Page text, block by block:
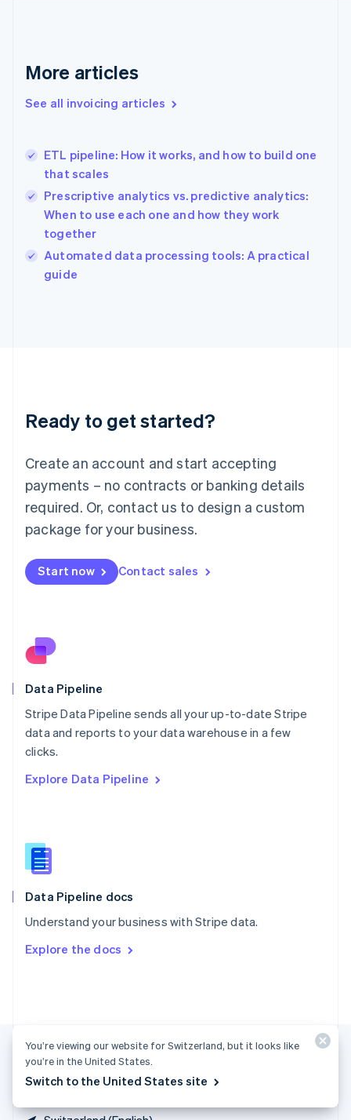
More articles
See all invoicing articles
ETL pipeline: How it works, and how to build one
that scales
Prescriptive analytics vs. predictive analytics:
When to use each one and how they work
together
Automated data processing tools: A practical
guide
Ready to get started?
Create an account and start accepting
payments – no contracts or banking details
required. Or, contact us to design a custom
package for your business.
Start now Contact sales
Data Pipeline
Stripe Data Pipeline sends all your up-to-date Stripe
data and reports to your data warehouse in a few
clicks.
Explore Data Pipeline
Data Pipeline docs
Understand your business with Stripe data.
Explore the docs
English
Gibraltar
Greece
English 简体中文
Hungary
English
English
Ireland
English
Italy
Italiano
English
Luxembourg
Mainland China
简体中文
Malaysia
English 简体中文
Malta
Mexico
EspañolEnglish
Netherlands
English
Norway
Poland
English
Portugal
PortuguêsEnglish
Romania
Singapore
Slovenia
English
Spain
EspañolEnglish
SvenskaEnglish
DeutschFrançais Italiano
English
United States
English Español简体中文
You’re viewing our website for Switzerland, but it looks like
you’re in the United States.
Switch to the United States site